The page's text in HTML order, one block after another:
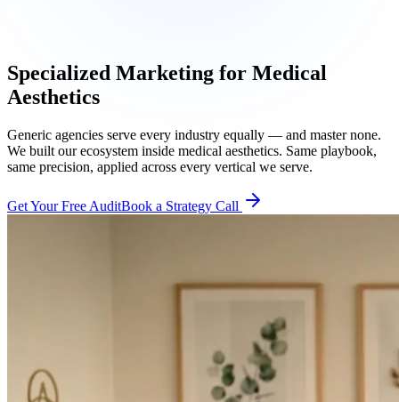
Specialized Marketing for Medical
Aesthetics
Generic agencies serve every industry equally — and master none.
We built our ecosystem inside medical aesthetics. Same playbook,
same precision, applied across every vertical we serve.
Get Your Free AuditBook a Strategy Call